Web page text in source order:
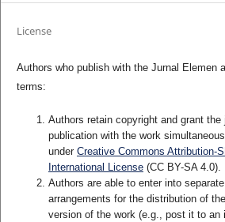
License
Authors who publish with the Jurnal Elemen
terms:
Authors retain copyright and grant
publication with the work
under Creative Commons Attribution-
International License(CC BY-SA 4.0).
Authors are able to enter into
arrangements for the distribution of
version of the work (e.g., post it to an